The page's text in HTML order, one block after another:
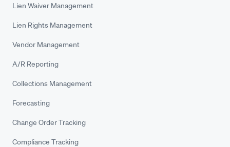
Lien Waiver Management
Lien Rights Management
Vendor Management
A/R Reporting
Collections Management
Forecasting
Change Order Tracking
Compliance Tracking